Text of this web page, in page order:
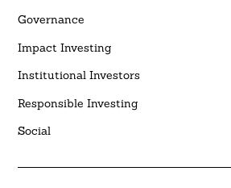
Governance
Impact Investing
Institutional Investors
Responsible Investing
Social